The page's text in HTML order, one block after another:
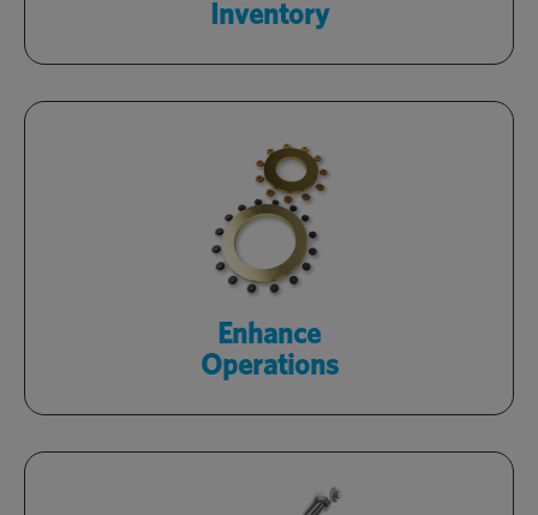
Inventory
Enhance
Operations
Improve design and yield
while decreasing costs within your
facilities with Optimas engineers.